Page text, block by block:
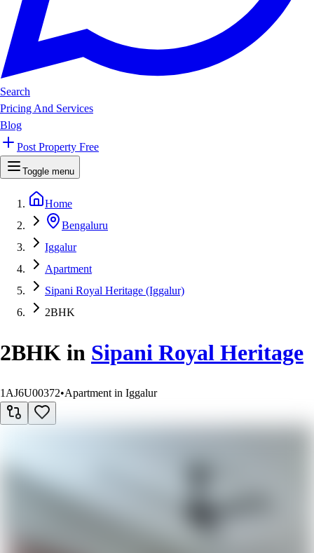
Search
Pricing And Services
Blog
Post Property Free
Toggle menu
Home
Bengaluru
Iggalur
Apartment
Sipani Royal Heritage (Iggalur)
2BHK
2BHK in Sipani Royal Heritage
1AJ6U00372•Apartment in Iggalur